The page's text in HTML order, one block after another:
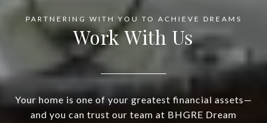
Work With Us
Your home is one of your greatest financial assets—
and you can trust our team at BHGRE Dream